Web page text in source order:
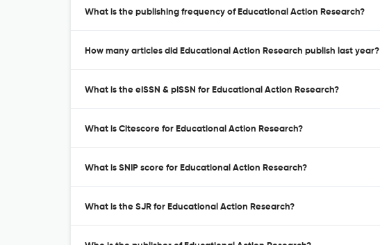
What is the publishing frequency of Educational Action Research?
How many articles did Educational Action Research publish last year?
What is the eISSN & pISSN for Educational Action Research?
What is Citescore for Educational Action Research?
What is SNIP score for Educational Action Research?
What is the SJR for Educational Action Research?